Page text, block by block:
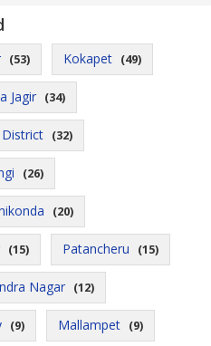
(53) Kokapet (49)
Jagir (34)
District (32)
(26)
(20)
(15) Patancheru (15)
Nagar (12)
(9) Mallampet (9)